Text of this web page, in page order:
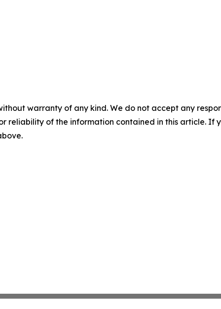
warranty of any kind. We do not accept any
reliability of the information contained in this article. If